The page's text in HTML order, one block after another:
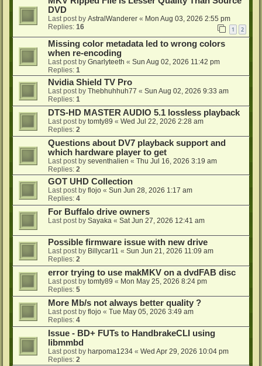
DVD
Last post by AstralWanderer « Mon Aug 03, 2026 2:55 pm
Replies: 16 1 2
Missing color metadata led to wrong colors
when re-encoding
Last post by Gnarlyteeth « Sun Aug 02, 2026 11:42 pm
Replies: 1
Nvidia Shield TV Pro
Last post by Thebhuhhuh77 « Sun Aug 02, 2026 9:33 am
Replies: 1
DTS-HD MASTER AUDIO 5.1 lossless playback
Last post by tomty89 « Wed Jul 22, 2026 2:28 am
Replies: 2
Questions about DV7 playback support and
which hardware player to get
Last post by seventhalien « Thu Jul 16, 2026 3:19 am
Replies: 2
GOT UHD Collection
Last post by flojo « Sun Jun 28, 2026 1:17 am
Replies: 4
For Buffalo drive owners
Last post by Sayaka « Sat Jun 27, 2026 12:41 am
Possible firmware issue with new drive
Last post by Billycar11 « Sun Jun 21, 2026 11:09 am
Replies: 2
error trying to use makMKV on a dvdFAB disc
Last post by tomty89 « Mon May 25, 2026 8:24 pm
Replies: 5
More Mb/s not always better quality ?
Last post by flojo « Tue May 05, 2026 3:49 am
Replies: 4
Issue - BD+ FUTs to HandbrakeCLI using
libmmbd
Last post by harpoma1234 « Wed Apr 29, 2026 10:04 pm
Replies: 2